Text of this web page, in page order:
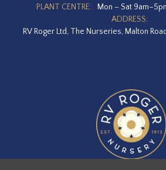
PLANT CENTRE:
Mon – Sat
ADDRESS:
RV Roger Ltd, The Nurseries, Malton